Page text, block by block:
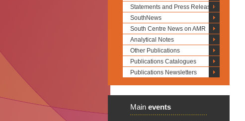
Statements and Press Releases
SouthNews
South Centre News on AMR
Analytical Notes
Other Publications
Publications Catalogues
Publications Newsletters
Main events